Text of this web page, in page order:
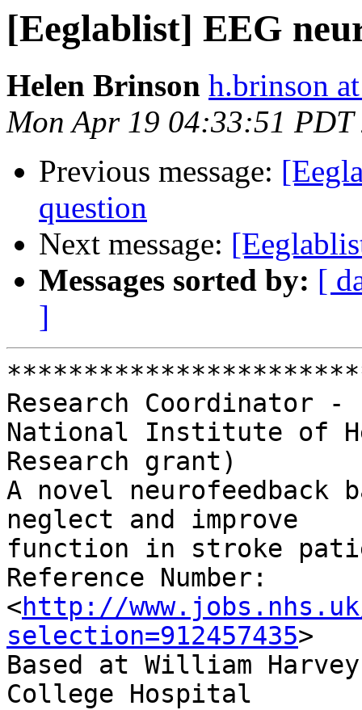
[Eeglablist] EEG
Helen Brinson h.brinson
Mon Apr 19 04:33:51 PDT
Previous message:
question
Next message:
Messages sorted by: [
]
Research Coordinator -
National Institute of
Research grant)
A novel neurofeedback
neglect and improve
function in stroke
Reference Number:	NHS Jobs 344-1942MZC
<http://
selection=912457435>
Based at William
College Hospital